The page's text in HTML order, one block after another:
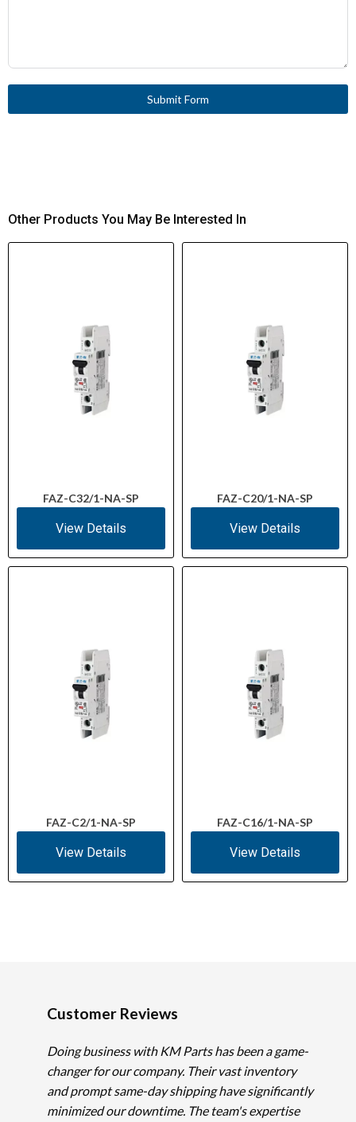
Submit Form
Other Products You May Be Interested In
FAZ-C32/1-NA-SP
View Details
FAZ-C20/1-NA-SP
View Details
FAZ-C2/1-NA-SP
View Details
FAZ-C16/1-NA-SP
View Details
Customer Reviews
Doing business with KM Parts has been a game-
changer for our company. Their vast inventory
and prompt same-day shipping have significantly
minimized our downtime. The team's expertise